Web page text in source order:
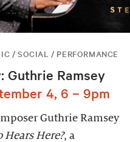
/ SOCIAL / PERFORMANCE
Guthrie Ramsey
4, 6 – 9pm
Guthrie Ramsey
Hears Here?, a